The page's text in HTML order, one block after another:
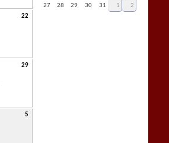
22
29
5
27
28 29 30 31 1 2